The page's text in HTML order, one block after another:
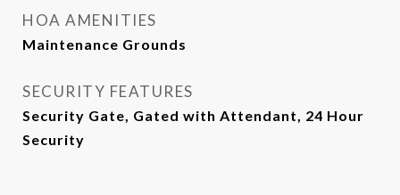
HOA AMENITIES
Maintenance Grounds
SECURITY FEATURES
Security Gate, Gated with Attendant, 24 Hour
Security